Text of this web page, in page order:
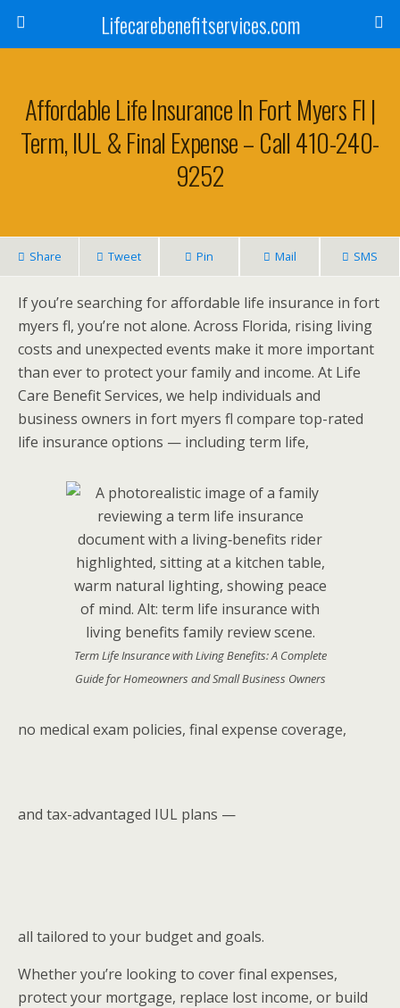
Lifecarebenefitservices.com
Affordable Life Insurance In Fort Myers Fl |
Term, IUL & Final Expense – Call 410-240-
9252
Share Tweet Pin Mail SMS
If you’re searching for affordable life insurance in fort
myers fl, you’re not alone. Across Florida, rising living
costs and unexpected events make it more important
than ever to protect your family and income. At Life
Care Benefit Services, we help individuals and
business owners in fort myers fl compare top-rated
life insurance options — including term life,
Term Life Insurance with Living Benefits: A Complete
Guide for Homeowners and Small Business Owners
no medical exam policies, final expense coverage,
and tax-advantaged IUL plans —
all tailored to your budget and goals.
Whether you’re looking to cover final expenses,
protect your mortgage, replace lost income, or build